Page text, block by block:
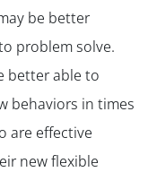
be better
problem solve.
better able to
behaviors in times
are effective
new flexible